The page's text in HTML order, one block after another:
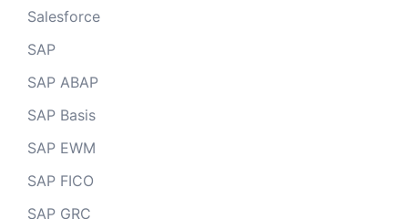
Salesforce
SAP
SAP ABAP
SAP Basis
SAP EWM
SAP FICO
SAP GRC